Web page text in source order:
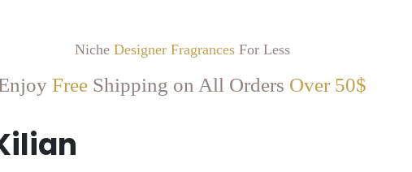
Niche Designer FragrancesFor Less
Free Shipping on All Orders Over 50$